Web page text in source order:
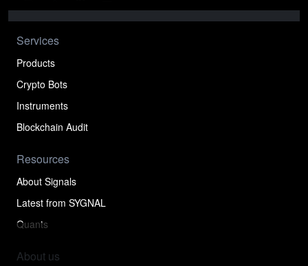
Services
Products
Crypto Bots
Instruments
Blockchain Audit
Resources
About Signals
Latest from SYGNAL
Quants
About us